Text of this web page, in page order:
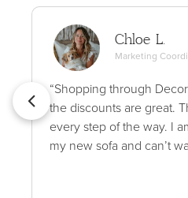
Chloe L.
Marketing
“Shopping through
the discounts are great.
every step of the way. I
my new sofa and can’t